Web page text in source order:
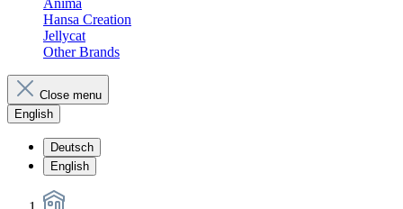
Anima
Hansa Creation
Jellycat
Other Brands
Close menu
English
Deutsch
English